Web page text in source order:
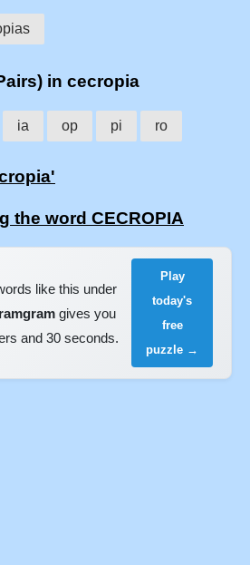
in cecropia
ia op pi ro
the word CECROPIA
like this under
gives you
and 30 seconds.
Play
today's
free
puzzle →